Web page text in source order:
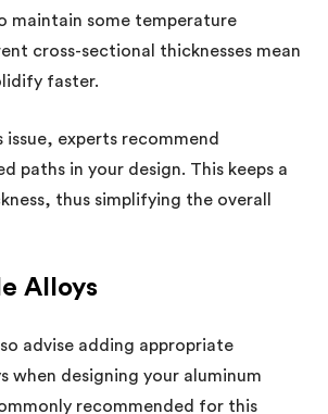
maintain some temperature
cross-sectional thicknesses mean
faster.
issue, experts recommend
paths in your design. This keeps a
thus simplifying the overall
Alloys
advise adding appropriate
when designing your aluminum
recommended for this